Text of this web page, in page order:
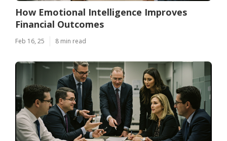
How Emotional Intelligence Improves
Financial Outcomes
Feb 16, 25 8 min read